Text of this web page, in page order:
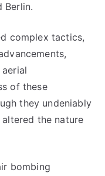
Berlin.
complex tactics,
of these
they undeniably
the nature
bombing